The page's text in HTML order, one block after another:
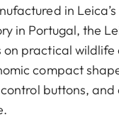
in
in Portugal, the
on practical
compact
buttons, and